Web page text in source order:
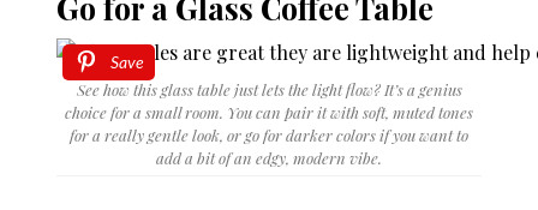
Go for a Glass Coffee Table
Save
See how this glass table just lets the light flow? It’s a genius
choice for a small room. You can pair it with soft, muted tones
for a really gentle look, or go for darker colors if you want to
add a bit of an edgy, modern vibe.